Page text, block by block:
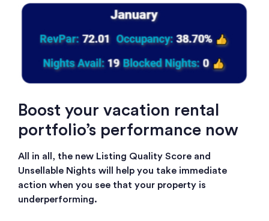
Boost your vacation rental
portfolio’s performance now
All in all, the new Listing Quality Score and
Unsellable Nights will help you take immediate
action when you see that your property is
underperforming.